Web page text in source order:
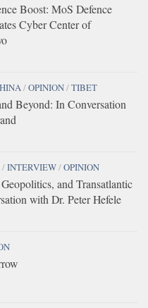
Boost: MoS Defence
Cyber Center of
/OPINION/TIBET
Beyond: In Conversation
/INTERVIEW/OPINION
and Transatlantic
with Dr. Peter Hefele